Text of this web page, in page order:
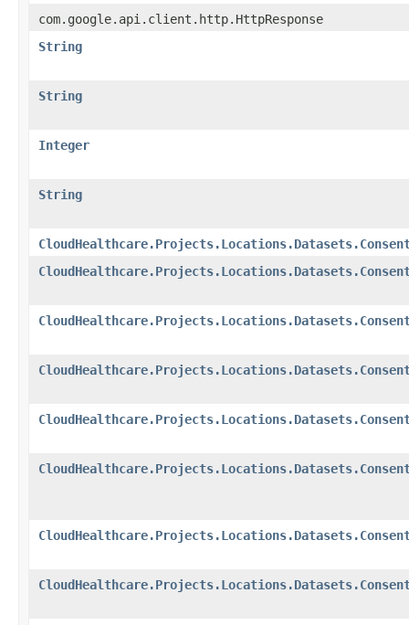
com.google.api.client.http.HttpResponse
String
String
Integer
String